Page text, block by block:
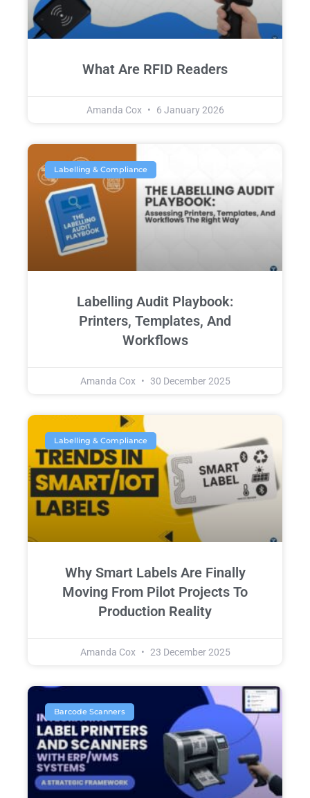
What Are RFID Readers
Amanda Cox 6 January 2026
Labelling & Compliance
Labelling Audit Playbook:
Printers, Templates, And
Workflows
Amanda Cox 30 December 2025
Labelling & Compliance
Why Smart Labels Are Finally
Moving From Pilot Projects To
Production Reality
Amanda Cox 23 December 2025
Barcode Scanners